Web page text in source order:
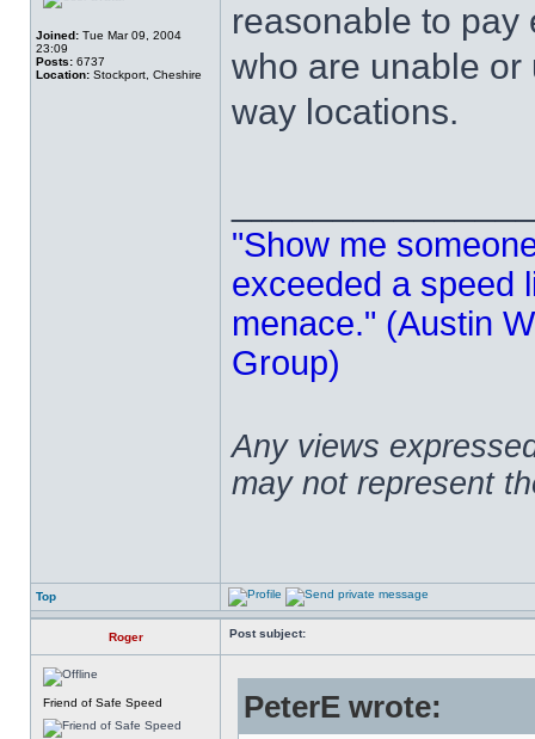
Joined: Tue Mar 09, 2004
23:09
Posts: 6737
Location: Stockport, Cheshire
reasonable to pay
who are unable or
way locations.
"Show me
exceeded a speed
menace." (Austin
Group)
Any views
may not represent
Top
Roger Post subject:
Friend of Safe Speed PeterE wrote: